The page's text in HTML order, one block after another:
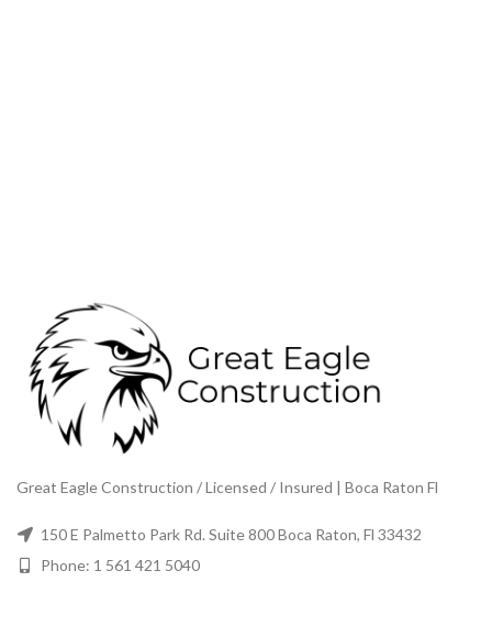
Great Eagle Construction / Licensed / Insured | Boca Raton Fl
150 E Palmetto Park Rd. Suite 800 Boca Raton, Fl 33432
Phone: 1 561 421 5040